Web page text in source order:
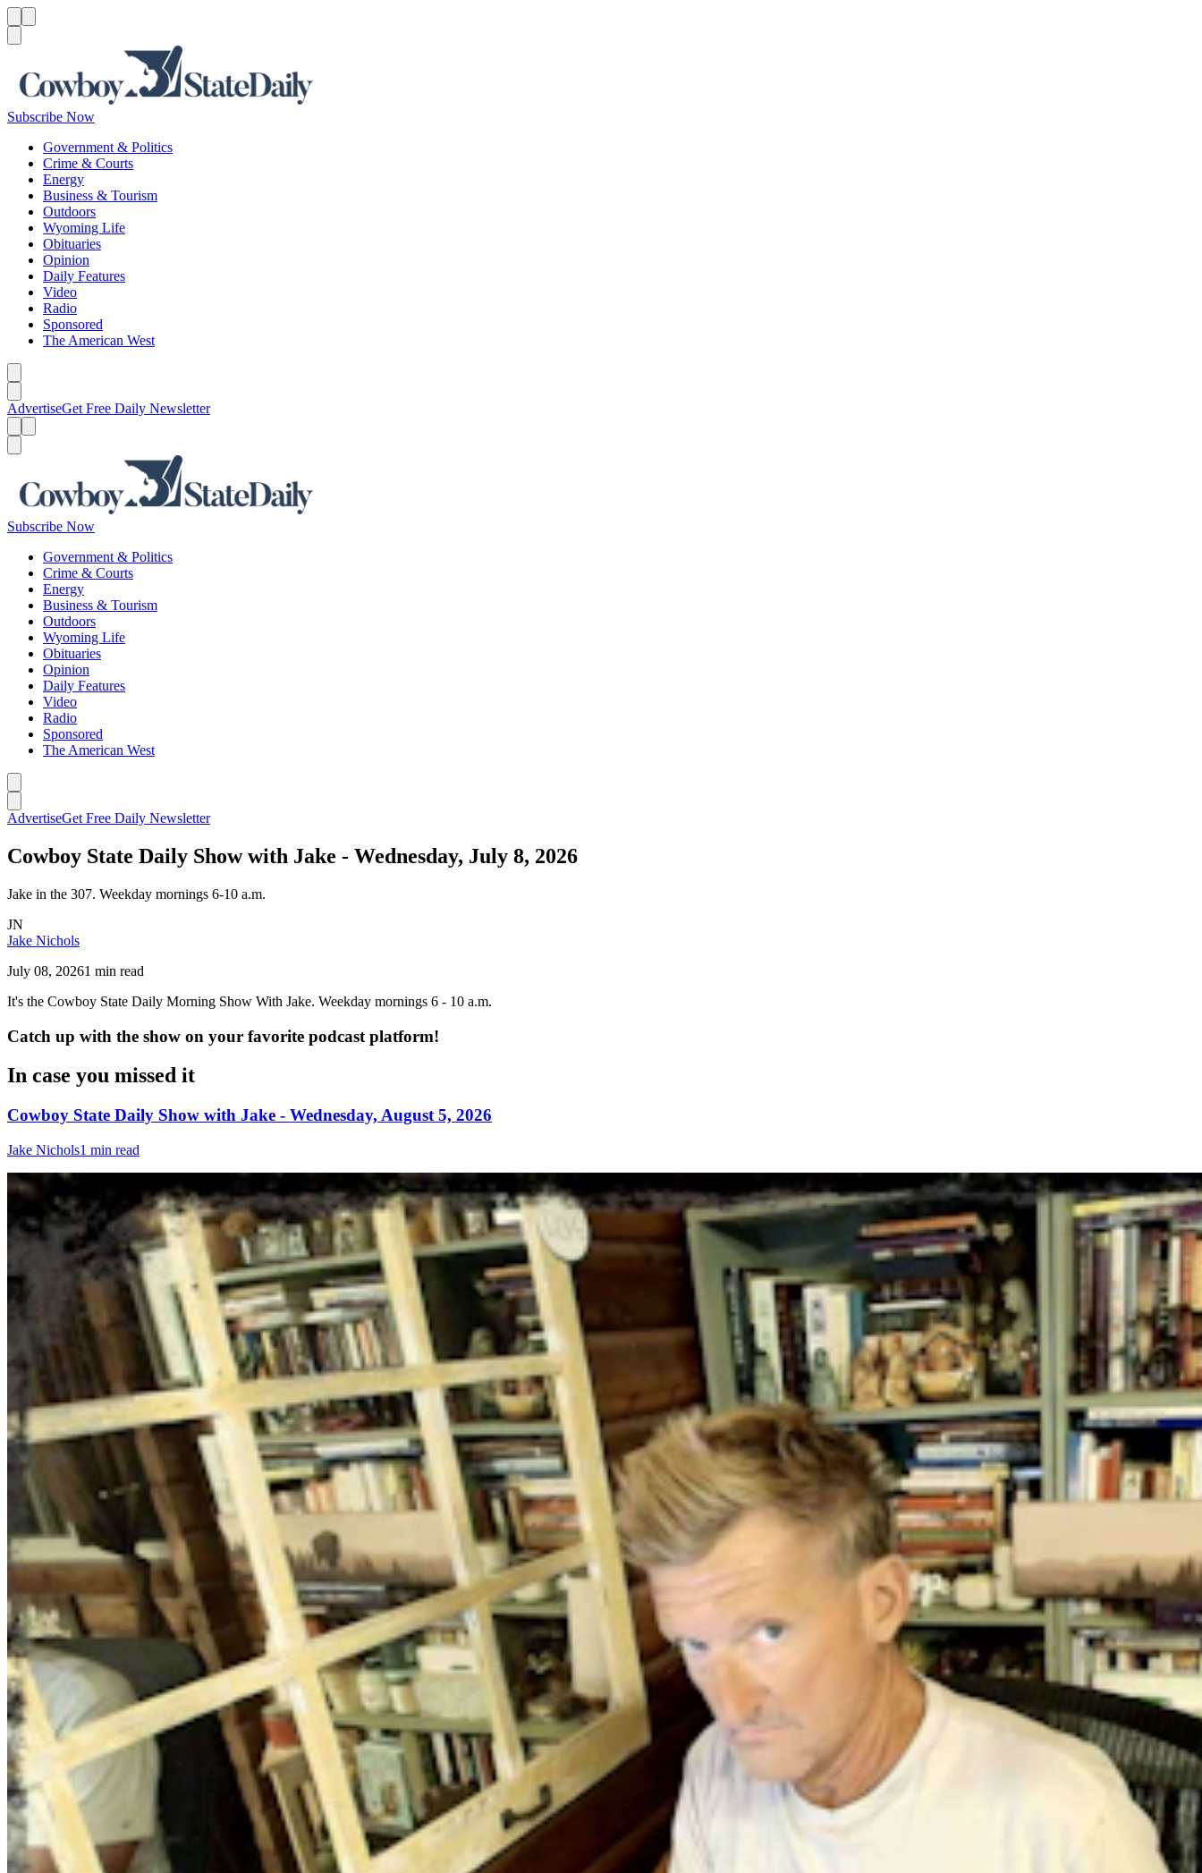
Subscribe Now
Government & Politics
Crime & Courts
Energy
Business & Tourism
Outdoors
Wyoming Life
Obituaries
Opinion
Daily Features
Video
Radio
Sponsored
The American West
AdvertiseGet Free Daily Newsletter
Subscribe Now
Government & Politics
Crime & Courts
Energy
Business & Tourism
Outdoors
Wyoming Life
Obituaries
Opinion
Daily Features
Video
Radio
Sponsored
The American West
AdvertiseGet Free Daily Newsletter
Cowboy State Daily Show with Jake - Wednesday, July 8, 2026
Jake in the 307. Weekday mornings 6-10 a.m.
JN
Jake Nichols
July 08, 20261 min read
It's the Cowboy State Daily Morning Show With Jake. Weekday mornings 6 - 10 a.m.
Catch up with the show on your favorite podcast platform!
In case you missed it
Cowboy State Daily Show with Jake - Wednesday, August 5, 2026
Jake Nichols1 min read